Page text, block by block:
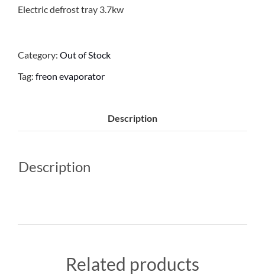
Electric defrost tray 3.7kw
Category: Out of Stock
Tag: freon evaporator
Description
Description
Related products